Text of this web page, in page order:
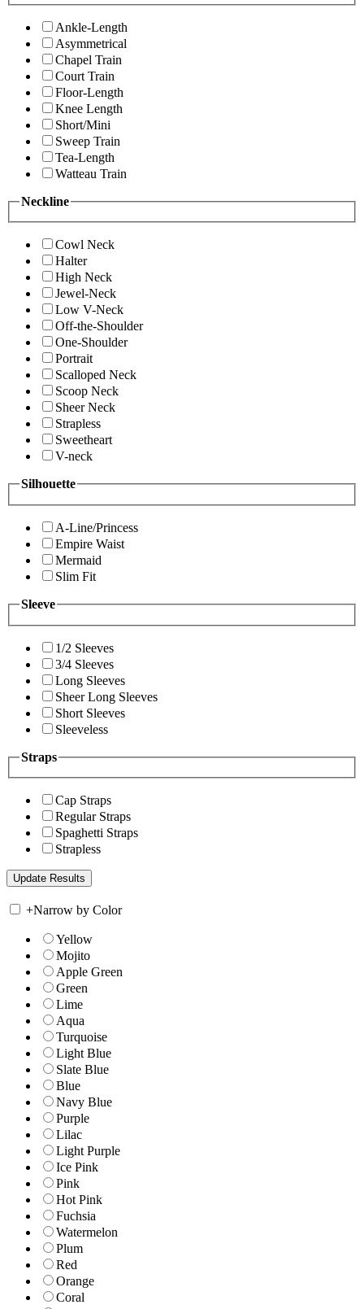
Ankle-Length
Asymmetrical
Chapel Train
Court Train
Floor-Length
Knee Length
Short/Mini
Sweep Train
Tea-Length
Watteau Train
Neckline
Cowl Neck
Halter
High Neck
Jewel-Neck
Low V-Neck
Off-the-Shoulder
One-Shoulder
Portrait
Scalloped Neck
Scoop Neck
Sheer Neck
Strapless
Sweetheart
V-neck
Silhouette
A-Line/Princess
Empire Waist
Mermaid
Slim Fit
Sleeve
1/2 Sleeves
3/4 Sleeves
Long Sleeves
Sheer Long Sleeves
Short Sleeves
Sleeveless
Straps
Cap Straps
Regular Straps
Spaghetti Straps
Strapless
+Narrow by Color
Yellow
Mojito
Apple Green
Green
Lime
Aqua
Turquoise
Light Blue
Slate Blue
Blue
Navy Blue
Purple
Lilac
Light Purple
Ice Pink
Pink
Hot Pink
Fuchsia
Watermelon
Plum
Red
Orange
Coral